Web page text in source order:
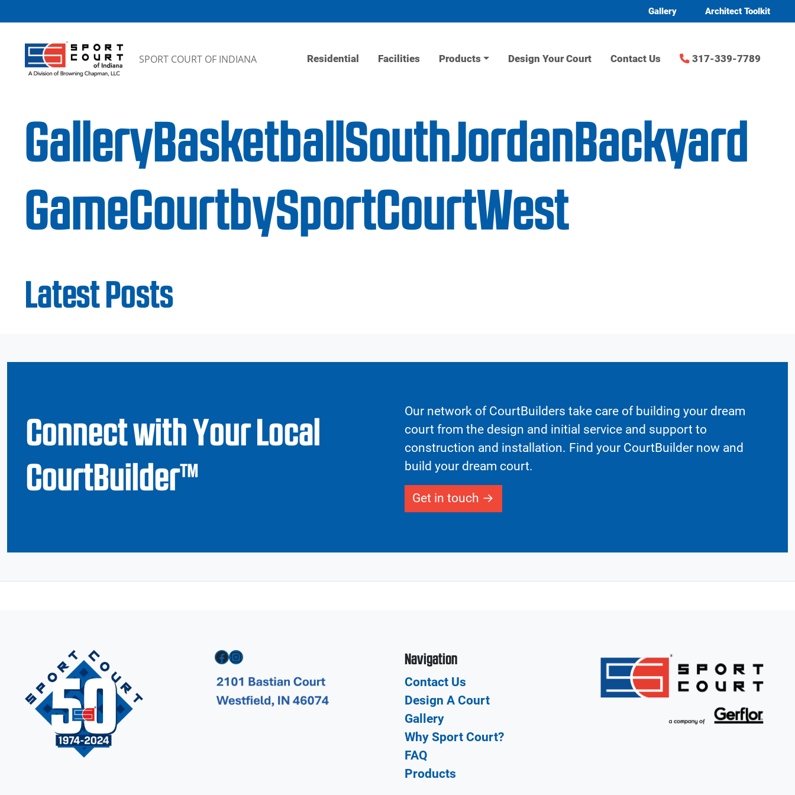
Gallery Architect Toolkit
SPORT COURT OF INDIANA Residential Facilities Products Design Your Court Contact Us 317-339-7789
GalleryBasketballSouthJordanBackyard
GameCourtbySportCourtWest
Latest Posts
Connect with Your Local
CourtBuilder™
Our network of CourtBuilders take care of building your dream
court from the design and initial service and support to
construction and installation. Find your CourtBuilder now and
build your dream court.
Get in touch
Facebook Instagram Navigation
Contact Us
Design A Court
Gallery
Why Sport Court?
FAQ
Products